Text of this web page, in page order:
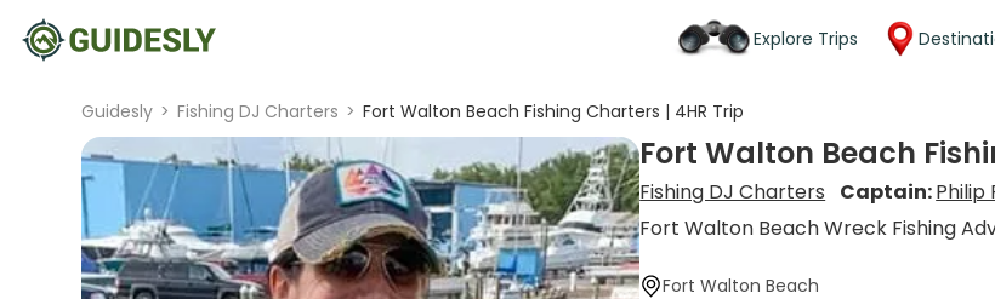
Explore Trips
Guidesly > Fishing DJ Charters > Fort Walton Beach Fishing Charters | 4HR Trip
Fort Walton Beach
Fishing DJ Charters Captain:Philip
Fort Walton Beach Wreck Fishing
Fort Walton Beach